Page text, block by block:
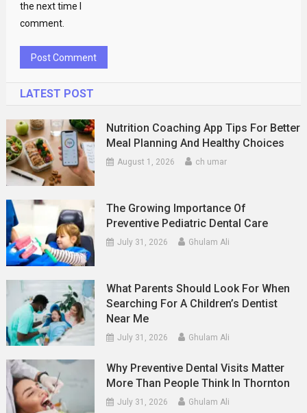
the next time I
comment.
LATEST POST
Nutrition Coaching App Tips For Better
Meal Planning And Healthy Choices
August 1, 2026 ch umar
The Growing Importance Of
Preventive Pediatric Dental Care
July 31, 2026 Ghulam Ali
What Parents Should Look For When
Searching For A Children’s Dentist
Near Me
July 31, 2026 Ghulam Ali
Why Preventive Dental Visits Matter
More Than People Think In Thornton
July 31, 2026 Ghulam Ali